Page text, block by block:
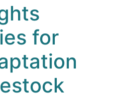
for